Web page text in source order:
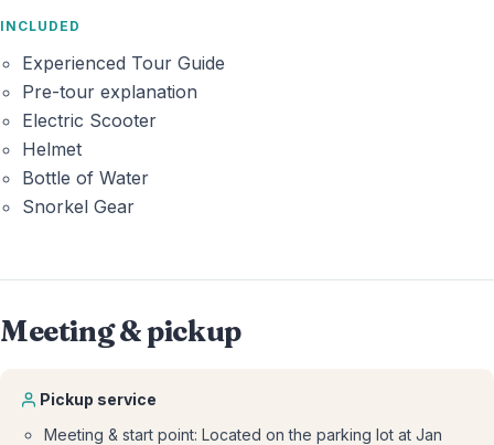
INCLUDED
Experienced Tour Guide
Pre-tour explanation
Electric Scooter
Helmet
Bottle of Water
Snorkel Gear
Meeting & pickup
Pickup service
Meeting & start point: Located on the parking lot at Jan